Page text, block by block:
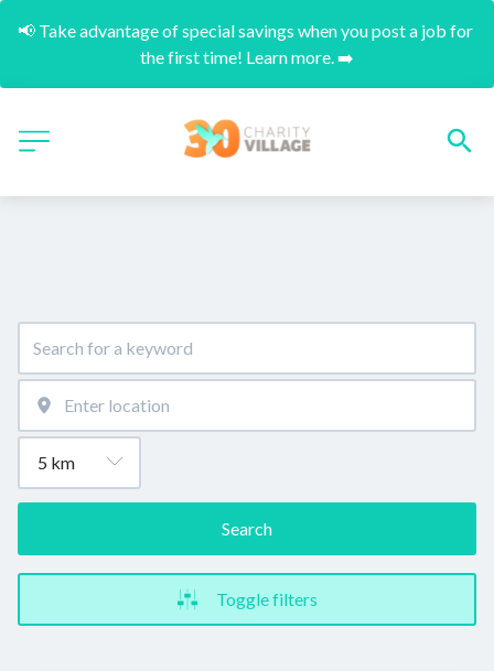
📢 Take advantage of special savings when you post a job for
the first time! Learn more. ➡️
Search
Toggle filters